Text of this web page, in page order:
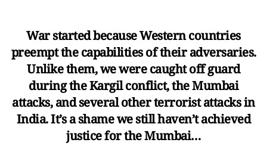
War started because Western countries
preempt the capabilities of their adversaries.
Unlike them, we were caught off guard
during the Kargil conflict, the Mumbai
attacks, and several other terrorist attacks in
India. It’s a shame we still haven’t achieved
justice for the Mumbai…